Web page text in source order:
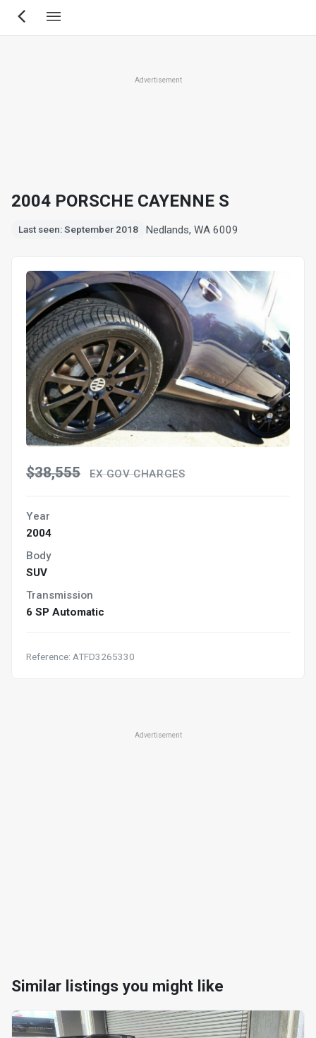
Skip
Advertisement
2004 PORSCHE CAYENNE S
Last seen: September 2018 Nedlands, WA 6009
$38,555 EX GOV CHARGES
Year
2004
Body
SUV
Transmission
6 SP Automatic
Reference: ATFD3265330
Advertisement
Similar listings you might like